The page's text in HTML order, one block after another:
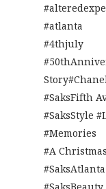
#atlanta
#4thjuly
#SaksFifth
#SaksStyle
#Memories
#A